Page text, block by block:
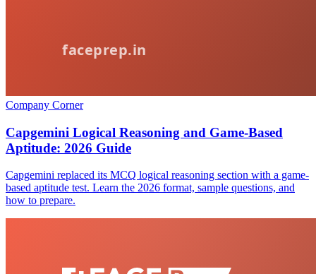
Company Corner
Capgemini Logical Reasoning and Game-Based
Aptitude: 2026 Guide
Capgemini replaced its MCQ logical reasoning section with a game-
based aptitude test. Learn the 2026 format, sample questions, and
how to prepare.